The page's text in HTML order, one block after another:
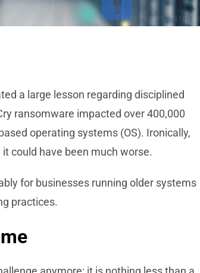
a large lesson regarding disciplined
ransomware impacted over 400,000
operating systems (OS). Ironically,
could have been much worse.
for businesses running older systems
practices.